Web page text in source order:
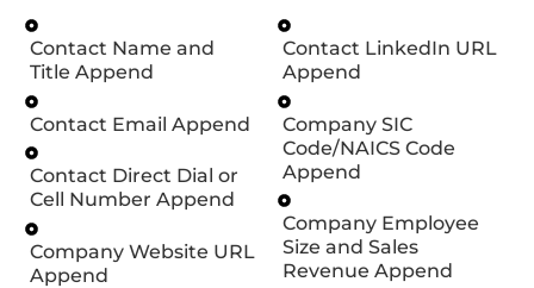
Contact Name and
Title Append
Contact Email Append
Contact Direct Dial or
Cell Number Append
Company Website URL
Append
Contact LinkedIn URL
Append
Company SIC
Code/NAICS Code
Append
Company Employee
Size and Sales
Revenue Append